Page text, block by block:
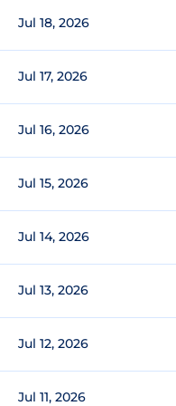
Jul 18, 2026
Jul 17, 2026
Jul 16, 2026
Jul 15, 2026
Jul 14, 2026
Jul 13, 2026
Jul 12, 2026
Jul 11, 2026